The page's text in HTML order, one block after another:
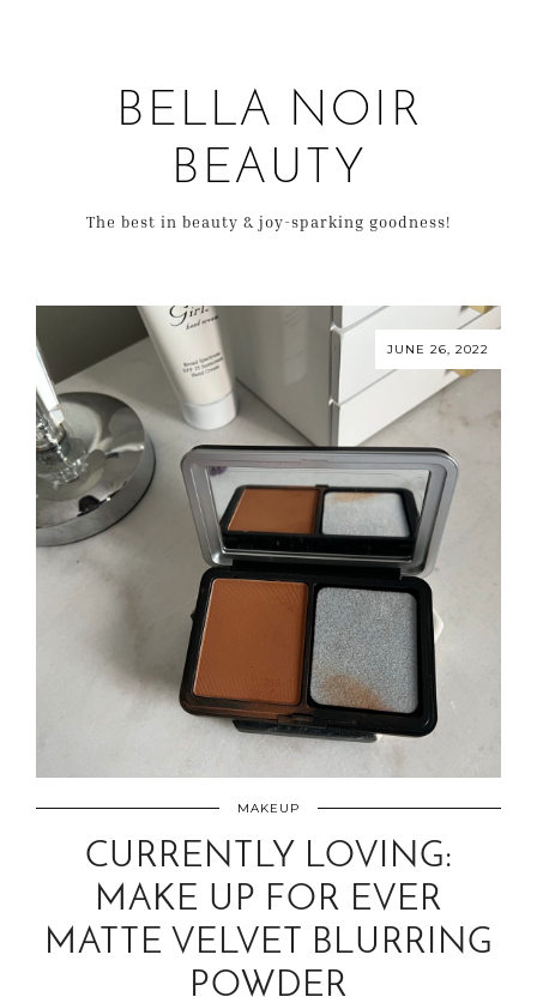
BELLA NOIR
BEAUTY
The best in beauty & joy-sparking goodness!
JUNE 26, 2022
MAKEUP
CURRENTLY LOVING:
MAKE UP FOR EVER
MATTE VELVET BLURRING
POWDER